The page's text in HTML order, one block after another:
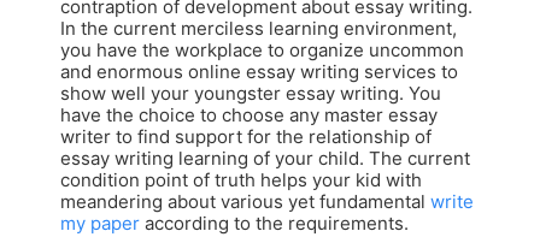
contraption of development about essay writing.
In the current merciless learning environment,
you have the workplace to organize uncommon
and enormous online essay writing services to
show well your youngster essay writing. You
have the choice to choose any master essay
writer to find support for the relationship of
essay writing learning of your child. The current
condition point of truth helps your kid with
meandering about various yet fundamental write
my paper according to the requirements.